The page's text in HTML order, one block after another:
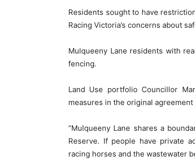
Residents sought to have
Racing Victoria’s concerns about
Mulqueeny Lane residents with
fencing.
Land Use portfolio Councillor
measures in the original
“Mulqueeny Lane shares a
Reserve. If people have private
racing horses and the wastewater